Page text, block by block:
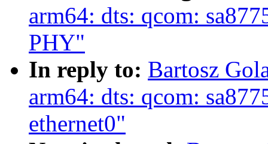
arm64: dts: qcom:
PHY"
In reply to: Bartosz
arm64: dts: qcom:
ethernet0"